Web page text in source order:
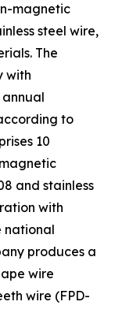
magnetic
steel wire,
The
with
to
10
and stainless
with
national
produces a
wire
wire (FPD-